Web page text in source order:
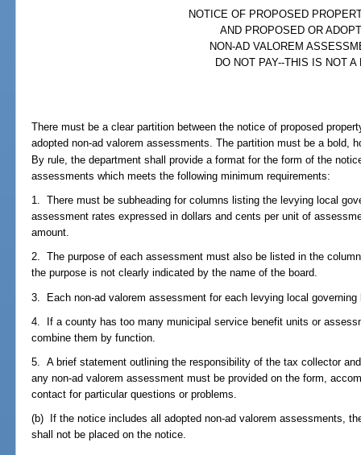
NOTICE OF PROPOSED
AND PROPOSED OR
NON-AD VALOREM
DO NOT PAY--THIS IS NOT A
There must be a clear partition between the notice of proposed
adopted non-ad valorem assessments. The partition must be a bold,
By rule, the department shall provide a format for the form of the
assessments which meets the following minimum requirements:
1. There must be subheading for columns listing the levying local
assessment rates expressed in dollars and cents per unit of
amount.
2. The purpose of each assessment must also be listed in the
the purpose is not clearly indicated by the name of the board.
3. Each non-ad valorem assessment for each levying local
4. If a county has too many municipal service benefit units or
combine them by function.
5. A brief statement outlining the responsibility of the tax collector
any non-ad valorem assessment must be provided on the form,
contact for particular questions or problems.
(b) If the notice includes all adopted non-ad valorem assessments,
shall not be placed on the notice.